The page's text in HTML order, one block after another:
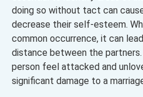
doing so without tact can
decrease their self-esteem.
common occurrence, it can
distance between the
person feel attacked and
significant damage to a